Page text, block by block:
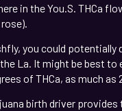
in the You.S. THCa
you could
La. It might be best
of THCa, as much
birth driver